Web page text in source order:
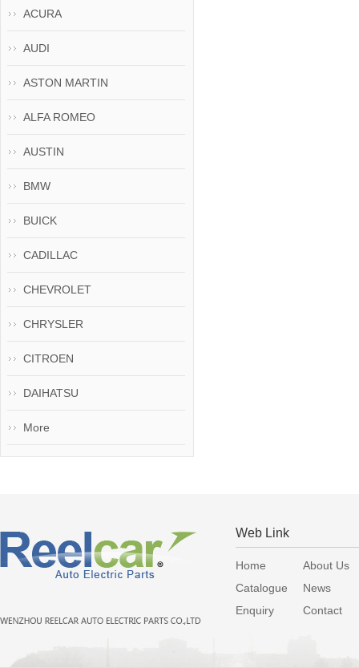
ACURA
AUDI
ASTON MARTIN
ALFA ROMEO
AUSTIN
BMW
BUICK
CADILLAC
CHEVROLET
CHRYSLER
CITROEN
DAIHATSU
More
Web Link
Home
About Us
Catalogue
News
Enquiry
Contact